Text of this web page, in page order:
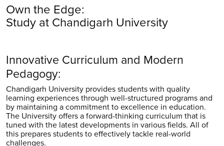
Own the Edge:
Study at Chandigarh University
Innovative Curriculum and Modern
Pedagogy:
Chandigarh University provides students with quality
learning experiences through well-structured programs and
by maintaining a commitment to excellence in education.
The University offers a forward-thinking curriculum that is
tuned with the latest developments in various fields. All of
this prepares students to effectively tackle real-world
challenges.